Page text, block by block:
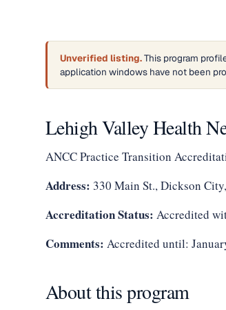
Unverified listing.This program
application windows have not been
Lehigh Valley Health
ANCC Practice Transition
Address: 330 Main St., Dickson
Accreditation Status: Accredited
Comments: Accredited until:
About this program